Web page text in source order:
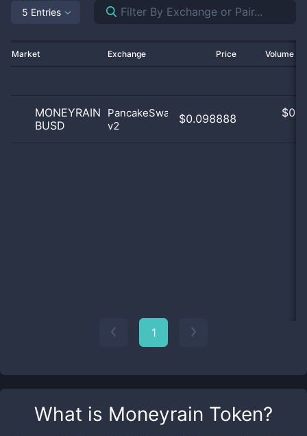
What is Moneyrain Token?
5 Entries
Market Exchange Price Volume
MONEYRAIN
BUSD
PancakeSwap
v2
$0.098888 $
1